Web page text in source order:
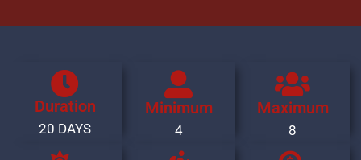
Duration
20 DAYS
Minimum
4
Maximum
8